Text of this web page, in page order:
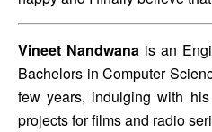
Vineet Nandwana is an
Bachelors in Computer
few years, indulging with
projects for films and radio